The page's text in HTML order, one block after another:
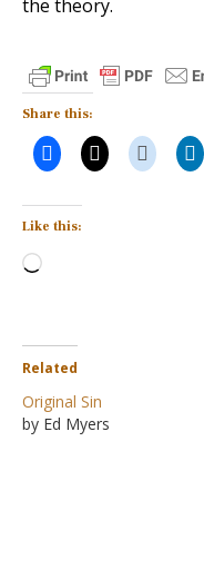
the theory.
Share this:
Like this:
Loading…
Related
Original Sin
by Ed Myers